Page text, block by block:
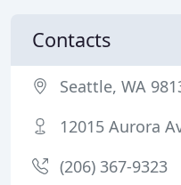
Contacts
Seattle, WA
12015 Aurora
(206) 367-9323